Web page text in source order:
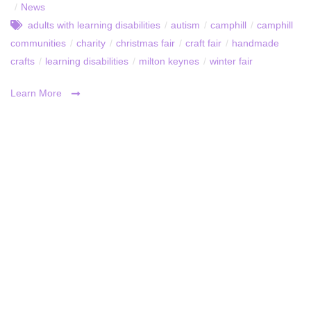
/ News
adults with learning disabilities / autism / camphill / camphill
communities / charity / christmas fair / craft fair / handmade
crafts / learning disabilities / milton keynes / winter fair
Learn More